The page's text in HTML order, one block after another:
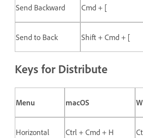
Send Backward Cmd + [
Send to Back Shift + Cmd + [
Keys for Distribute
Menu macOS
Horizontal Ctrl + Cmd + H